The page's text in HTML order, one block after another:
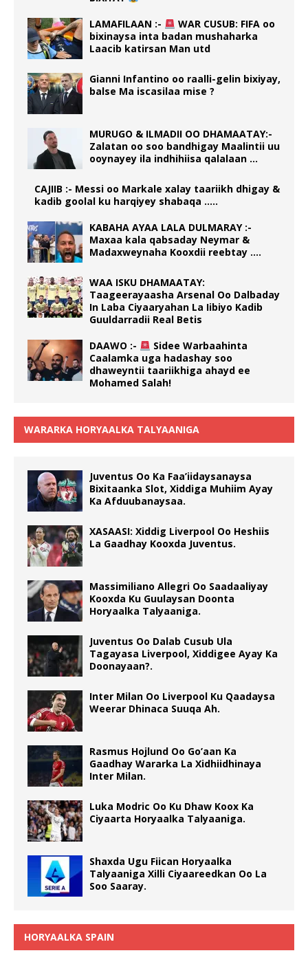
LAMAFILAAN :-
WAR CUSUB: FIFA oo
bixinaysa inta badan mushaharka
Laacib katirsan Man utd
Gianni Infantino oo raalli-gelin bixiyay,
balse Ma iscasilaa mise ?
MURUGO & ILMADII OO DHAMAATAY:-
Zalatan oo soo bandhigay Maalintii uu
ooynayey ila indhihiisa qalalaan …
CAJIIB :- Messi oo Markale xalay taariikh dhigay &
kadib goolal ku harqiyey shabaqa …..
KABAHA AYAA LALA DULMARAY :-
Maxaa kala qabsaday Neymar &
Madaxweynaha Kooxdii reebtay ….
WAA ISKU DHAMAATAY:
Taageerayaasha Arsenal Oo Dalbaday
In Laba Ciyaaryahan La Iibiyo Kadib
Guuldarradii Real Betis
DAAWO :-
Sidee Warbaahinta
Caalamka uga hadashay soo
dhaweyntii taariikhiga ahayd ee
Mohamed Salah!
WARARKA HORYAALKA TALYAANIGA
Juventus Oo Ka Faa’iidaysanaysa
Bixitaanka Slot, Xiddiga Muhiim Ayay
Ka Afduubanaysaa.
XASAASI: Xiddig Liverpool Oo Heshiis
La Gaadhay Kooxda Juventus.
Massimiliano Allegri Oo Saadaaliyay
Kooxda Ku Guulaysan Doonta
Horyaalka Talyaaniga.
Juventus Oo Dalab Cusub Ula
Tagayasa Liverpool, Xiddigee Ayay Ka
Doonayaan?.
Inter Milan Oo Liverpool Ku Qaadaysa
Weerar Dhinaca Suuqa Ah.
Rasmus Hojlund Oo Go’aan Ka
Gaadhay Wararka La Xidhiidhinaya
Inter Milan.
Luka Modric Oo Ku Dhaw Koox Ka
Ciyaarta Horyaalka Talyaaniga.
Shaxda Ugu Fiican Horyaalka
Talyaaniga Xilli Ciyaareedkan Oo La
Soo Saaray.
HORYAALKA SPAIN